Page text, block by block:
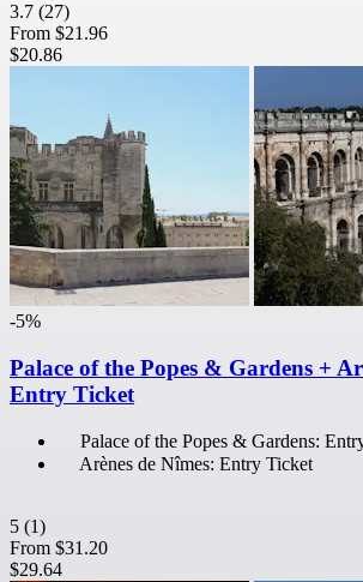
3.7 (27)
From $21.96
$20.86
-5%
Palace of the Popes & Gardens +
Entry Ticket
Palace of the Popes & Gardens:
Arènes de Nîmes: Entry Ticket
5 (1)
From $31.20
$29.64